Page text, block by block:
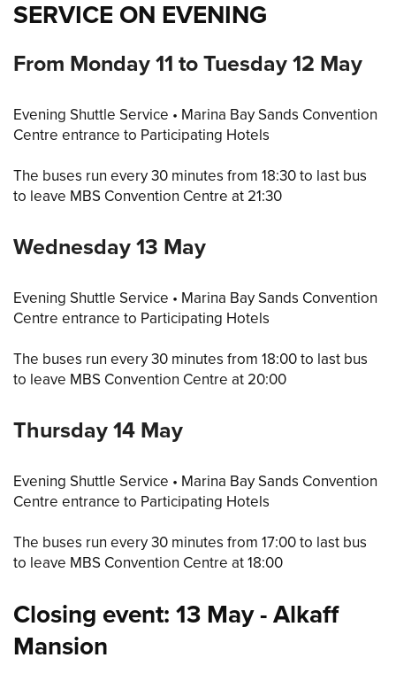
SERVICE ON EVENING
From Monday 11 to Tuesday 12 May
Evening Shuttle Service • Marina Bay Sands Convention
Centre entrance to Participating Hotels
The buses run every 30 minutes from 18:30 to last bus
to leave MBS Convention Centre at 21:30
Wednesday 13 May
Evening Shuttle Service • Marina Bay Sands Convention
Centre entrance to Participating Hotels
The buses run every 30 minutes from 18:00 to last bus
to leave MBS Convention Centre at 20:00
Thursday 14 May
Evening Shuttle Service • Marina Bay Sands Convention
Centre entrance to Participating Hotels
The buses run every 30 minutes from 17:00 to last bus
to leave MBS Convention Centre at 18:00
Closing event: 13 May - Alkaff
Mansion